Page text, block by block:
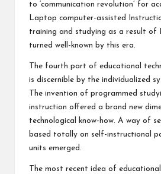
to ‘communication revolution’ for
Laptop computer-assisted
training and studying as a result of
turned well-known by this era.
The fourth part of educational
is discernible by the individualized
The invention of programmed
instruction offered a brand new
technological know-how. A way of
based totally on self-instructional
units emerged.
The most recent idea of